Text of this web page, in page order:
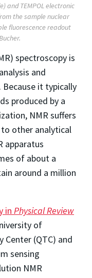
and TEMPOL electronic
the sample nuclear
fluorescence readout
spectroscopy is
and
it typically
produced by a
NMR suffers
other analytical
apparatus
of about a
around a million
in Physical Review
of
Center (QTC) and
sensing
NMR